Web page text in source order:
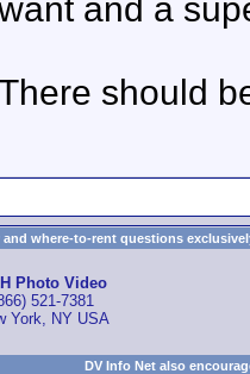
and a
should
where-to-rent questions
Photo Video
521-7381
York, NY USA
DV Info Net also